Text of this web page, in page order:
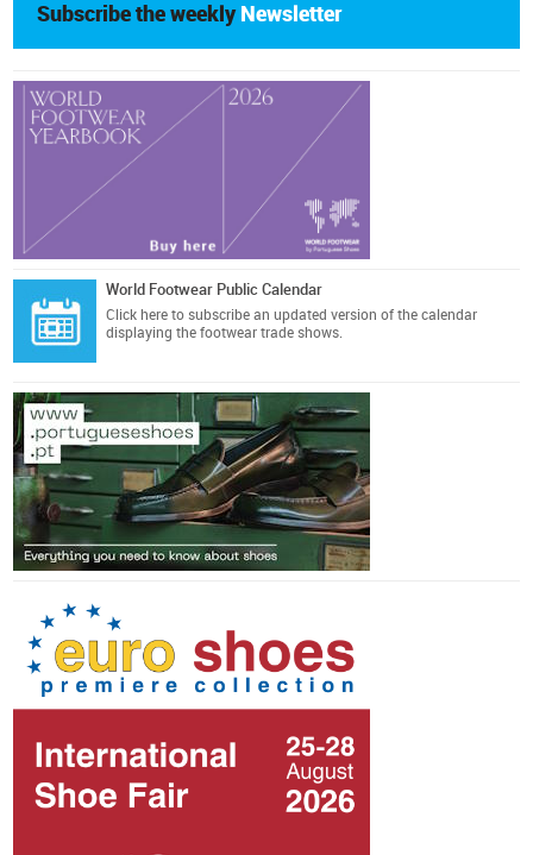
Subscribe the weekly Newsletter
World Footwear Public Calendar
Click here to subscribe an updated version of the calendar
displaying the footwear trade shows.